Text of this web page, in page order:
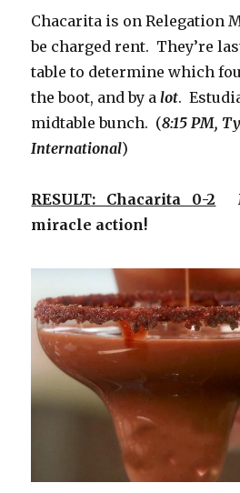
Chacarita is on Relegation
be charged rent. They’re
table to determine which
the boot, and by alot.
midtable bunch. (8:15 PM,
International)
RESULT: Chacarita 0-2
miracle action!